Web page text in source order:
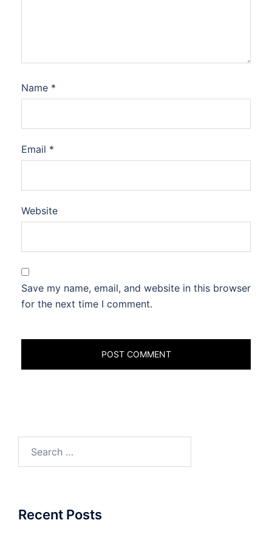
Name *
Email *
Website
Save my name, email, and website in this browser
for the next time I comment.
Recent Posts